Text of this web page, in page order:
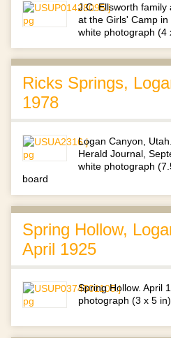
J.C. Ellsworth
at the Girls' Camp
white photograph (4
Ricks Springs,
1978
Logan Canyon,
Herald Journal,
white photograph
board
Spring Hollow,
April 1925
Spring Hollow. April
photograph (3 x 5 in)